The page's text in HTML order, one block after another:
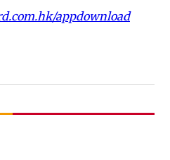
appdownload